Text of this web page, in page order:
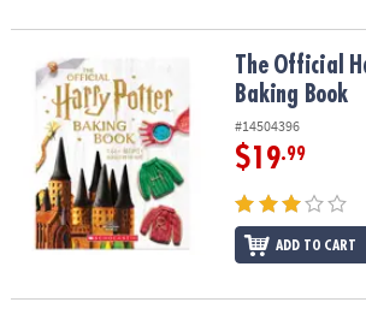
The Official Harry Potter Baking Book
The Official
Baking Book
#14504396
$19.99
ADD TO CART